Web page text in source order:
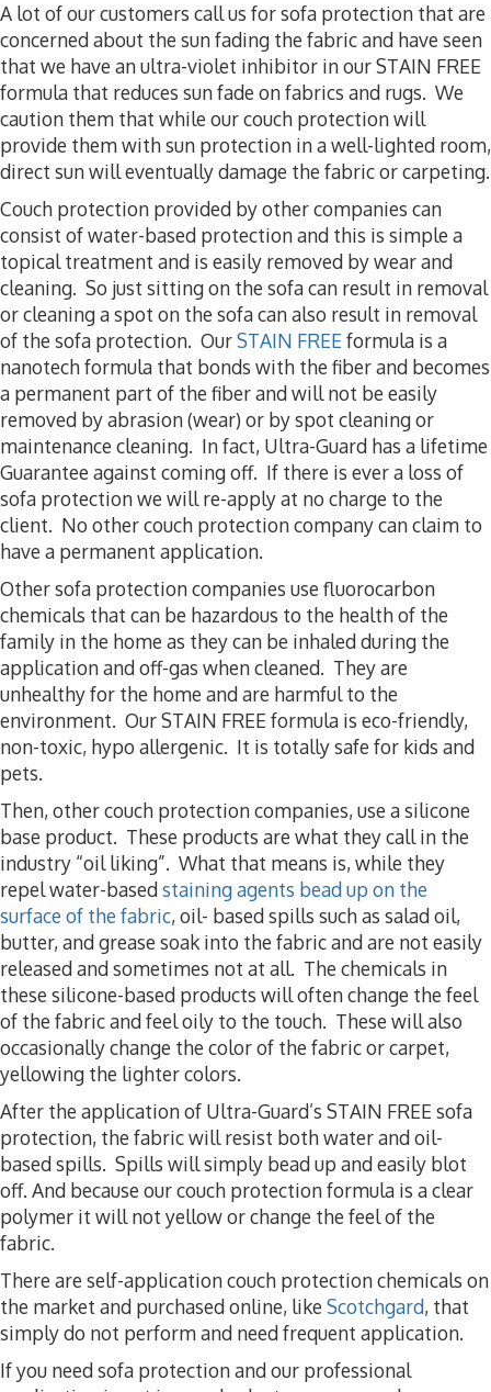
A lot of our customers call us for sofa protection that are
concerned about the sun fading the fabric and have seen
that we have an ultra-violet inhibitor in our STAIN FREE
formula that reduces sun fade on fabrics and rugs. We
caution them that while our couch protection will
provide them with sun protection in a well-lighted room,
direct sun will eventually damage the fabric or carpeting.
Couch protection provided by other companies can
consist of water-based protection and this is simple a
topical treatment and is easily removed by wear and
cleaning. So just sitting on the sofa can result in removal
or cleaning a spot on the sofa can also result in removal
of the sofa protection. OurSTAIN FREE formula is a
nanotech formula that bonds with the fiber and becomes
a permanent part of the fiber and will not be easily
removed by abrasion (wear) or by spot cleaning or
maintenance cleaning. In fact, Ultra-Guard has a lifetime
Guarantee against coming off. If there is ever a loss of
sofa protection we will re-apply at no charge to the
client. No other couch protection company can claim to
have a permanent application.
Other sofa protection companies use fluorocarbon
chemicals that can be hazardous to the health of the
family in the home as they can be inhaled during the
application and off-gas when cleaned. They are
unhealthy for the home and are harmful to the
environment. Our STAIN FREE formula is eco-friendly,
non-toxic, hypo allergenic. It is totally safe for kids and
pets.
Then, other couch protection companies, use a silicone
base product. These products are what they call in the
industry “oil liking”. What that means is, while they
repel water-basedstaining agents bead up on the
surface of the fabric, oil- based spills such as salad oil,
butter, and grease soak into the fabric and are not easily
released and sometimes not at all. The chemicals in
these silicone-based products will often change the feel
of the fabric and feel oily to the touch. These will also
occasionally change the color of the fabric or carpet,
yellowing the lighter colors.
After the application of Ultra-Guard’s STAIN FREE sofa
protection, the fabric will resist both water and oil-
based spills. Spills will simply bead up and easily blot
off. And because our couch protection formula is a clear
polymer it will not yellow or change the feel of the
fabric.
There are self-application couch protection chemicals on
the market and purchased online, likeScotchgard, that
simply do not perform and need frequent application.
If you need sofa protection and our professional